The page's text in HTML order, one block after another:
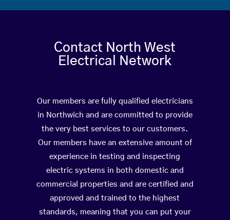
Contact North West
Electrical Network
Our members are fully qualified electricians
in Northwich and are committed to provide
the very best services to our customers.
Our members have an extensive amount of
experience in testing and inspecting
electric systems in both domestic and
commercial properties and are certified and
approved and trained to the highest
standards, meaning that you can put your